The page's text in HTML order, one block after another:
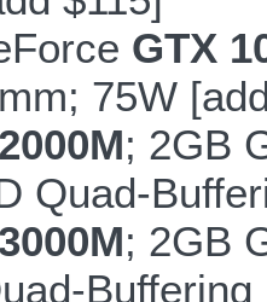
GTX
75W
; 2GB
Quad-
; 2GB
Buffering